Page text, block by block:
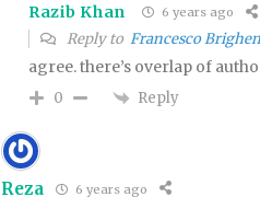
Razib Khan 6 years ago
Reply to Francesco
agree. there’s overlap of
0 Reply
Reza 6 years ago